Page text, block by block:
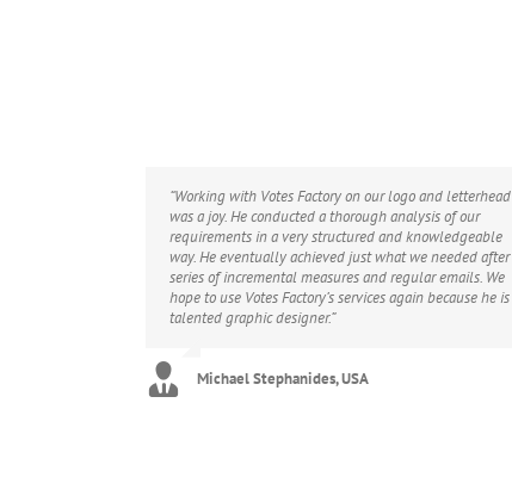
“Working with Votes Factory on our logo and letterhead
was a joy. He conducted a thorough analysis of our
requirements in a very structured and knowledgeable
way. He eventually achieved just what we needed after
series of incremental measures and regular emails. We
hope to use Votes Factory’s services again because he is
talented graphic designer.”
Michael Stephanides, USA